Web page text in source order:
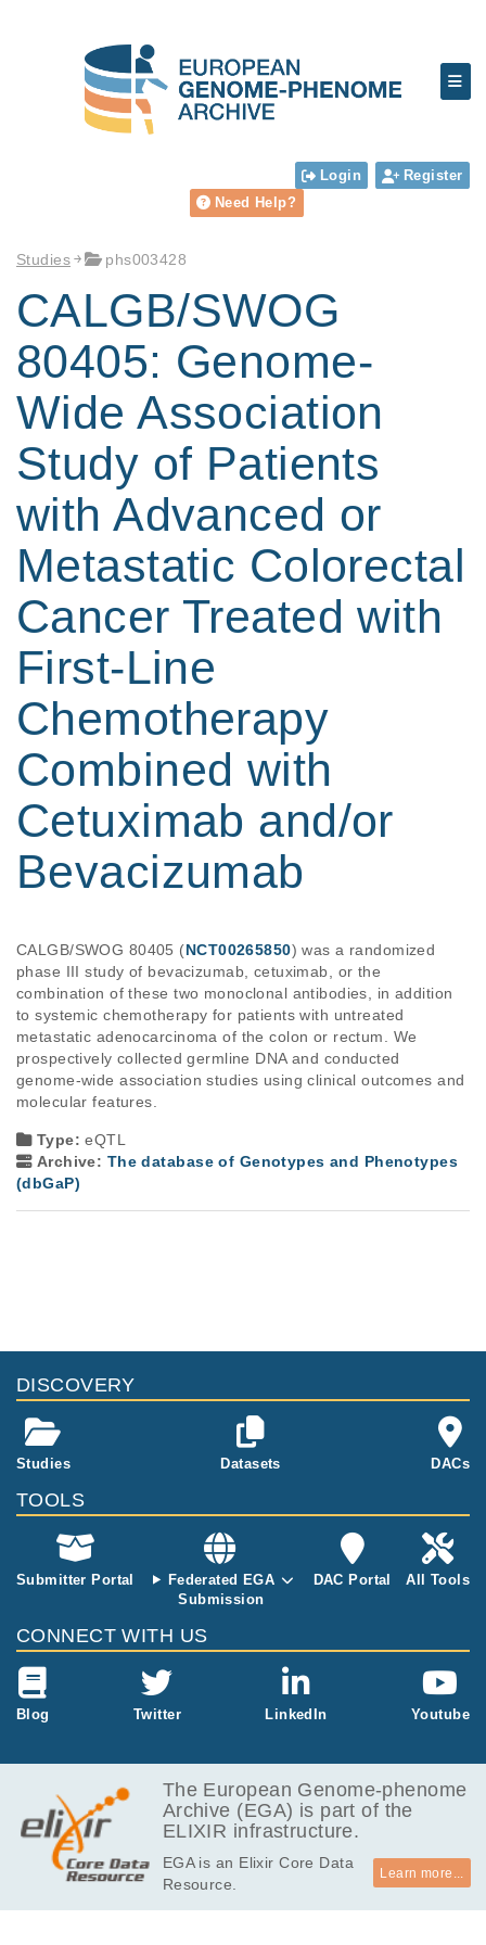
Login
Register
Need Help?
Studies phs003428
CALGB/SWOG
80405: Genome-
Wide Association
Study of Patients
with Advanced or
Metastatic Colorectal
Cancer Treated with
First-Line
Chemotherapy
Combined with
Cetuximab and/or
Bevacizumab
CALGB/SWOG 80405 (NCT00265850) was a randomized
phase III study of bevacizumab, cetuximab, or the
combination of these two monoclonal antibodies, in addition
to systemic chemotherapy for patients with untreated
metastatic adenocarcinoma of the colon or rectum. We
prospectively collected germline DNA and conducted
genome-wide association studies using clinical outcomes and
molecular features.
Type:eQTL
Archive: The database of Genotypes and Phenotypes
(dbGaP)
DISCOVERY
Studies Datasets DACs
TOOLS
Submitter Portal
Federated EGA
Submission
DAC Portal All Tools
CONNECT WITH US
Blog Twitter LinkedIn Youtube
The European Genome-phenome
Archive (EGA) is part of the
ELIXIR infrastructure.
EGA is an Elixir Core Data
Resource.
Learn more...